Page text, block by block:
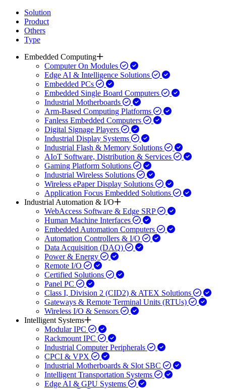
Solution
Product
Others
Type
Embedded Computing
Computer On Modules
Edge AI & Intelligence Solutions
Embedded PCs
Embedded Single Board Computers
Industrial Motherboards
Arm-Based Computing Platforms
Fanless Embedded Computers
Digital Signage Players
Industrial Display Systems
Industrial Flash & Memory Solutions
AIoT Software, Distribution & Services
Gaming Platform Solutions
Industrial Wireless Solutions
Wireless ePaper Display Solutions
Application Focus Embedded Solutions
Industrial Automation & I/O
WebAccess Software & Edge SRP
Human Machine Interfaces
Embedded Automation Computers
Automation Controllers & I/O
Data Acquisition (DAQ)
Power & Energy
Remote I/O
Certified Solutions
Panel PC
Class I, Division 2 (CID2) & ATEX Solutions
Gateways & Remote Terminal Units (RTUs)
Wireless I/O & Sensors
Intelligent Systems
Modular IPC
Rackmount IPC
Industrial Computer Peripherals
CPCI & VPX
Industrial Motherboards & Slot SBC
Intelligent Transportation Systems
Edge AI & GPU Systems